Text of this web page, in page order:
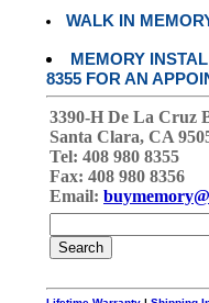
WALK IN
MEMORY
8355 FOR AN
3390-H De La Cruz
Santa Clara, CA
Tel: 408 980 8355
Fax: 408 980 8356
Email: